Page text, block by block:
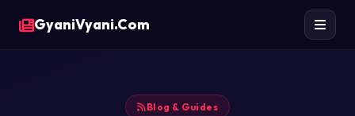
GyaniVyani.Com
Blog & Guides